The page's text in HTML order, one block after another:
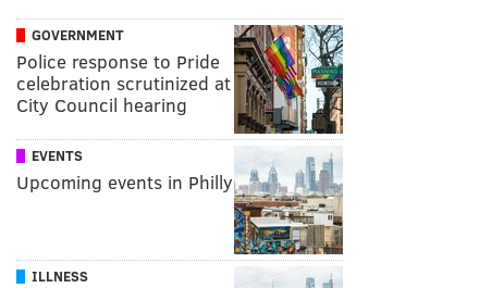
GOVERNMENT
Police response to Pride
celebration scrutinized at
City Council hearing
EVENTS
Upcoming events in Philly
ILLNESS